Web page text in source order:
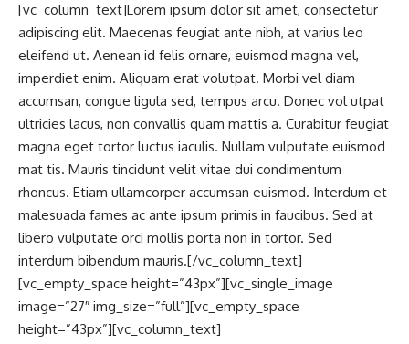
[vc_column_text]Lorem ipsum dolor sit amet, consectetur
adipiscing elit. Maecenas feugiat ante nibh, at varius leo
eleifend ut. Aenean id felis ornare, euismod magna vel,
imperdiet enim. Aliquam erat volutpat. Morbi vel diam
accumsan, congue ligula sed, tempus arcu. Donec vol utpat
ultricies lacus, non convallis quam mattis a. Curabitur feugiat
magna eget tortor luctus iaculis. Nullam vulputate euismod
mat tis. Mauris tincidunt velit vitae dui condimentum
rhoncus. Etiam ullamcorper accumsan euismod. Interdum et
malesuada fames ac ante ipsum primis in faucibus. Sed at
libero vulputate orci mollis porta non in tortor. Sed
interdum bibendum mauris.[/vc_column_text]
[vc_empty_space height=”43px”][vc_single_image
image=”27″ img_size=”full”][vc_empty_space
height=”43px”][vc_column_text]